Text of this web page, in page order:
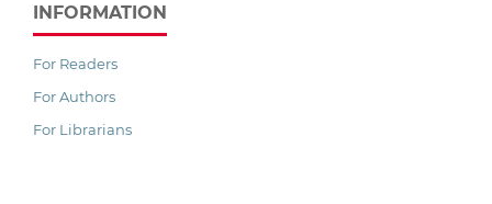
INFORMATION
For Readers
For Authors
For Librarians